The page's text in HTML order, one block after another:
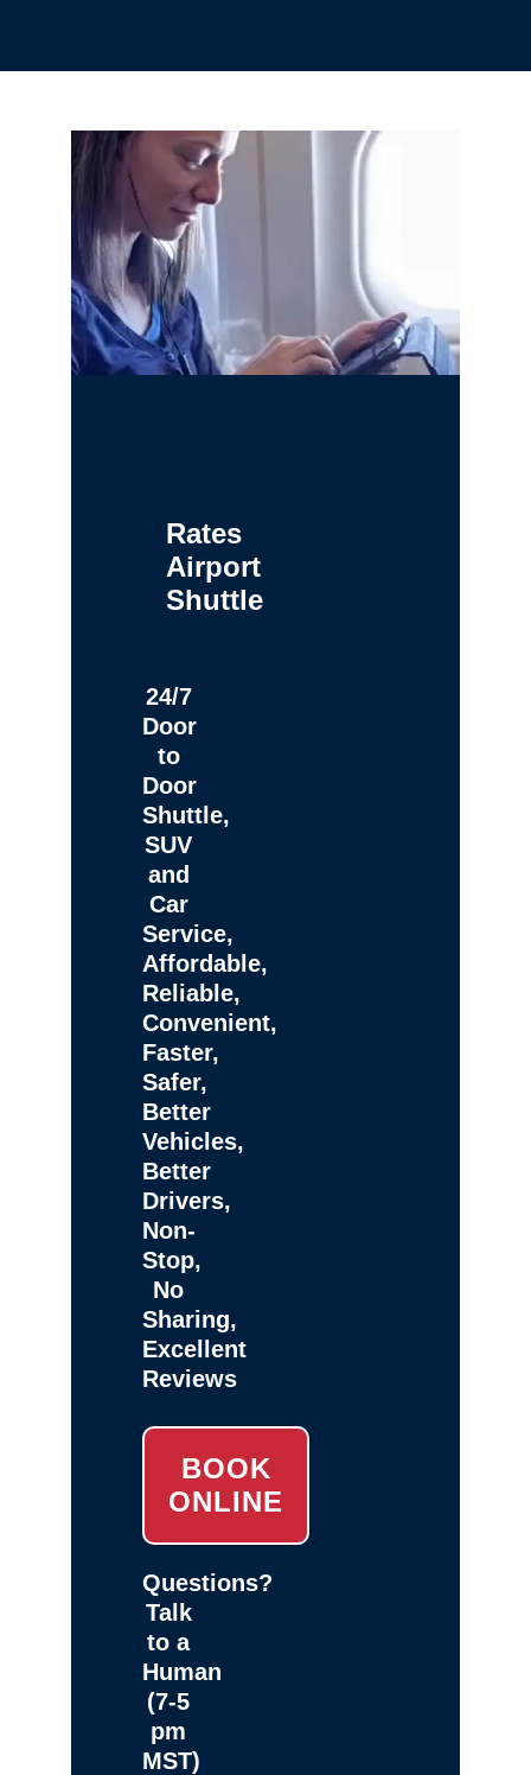
Rates
Airport
Shuttle
24/7
Door
to
Door
Shuttle,
SUV
and
Car
Service,
Affordable,
Reliable,
Convenient,
Faster,
Safer,
Better
Vehicles,
Better
Drivers,
Non-
Stop,
No
Sharing,
Excellent
Reviews
BOOK
ONLINE
Questions?
Talk
to a
Human
(7-5
pm
MST)